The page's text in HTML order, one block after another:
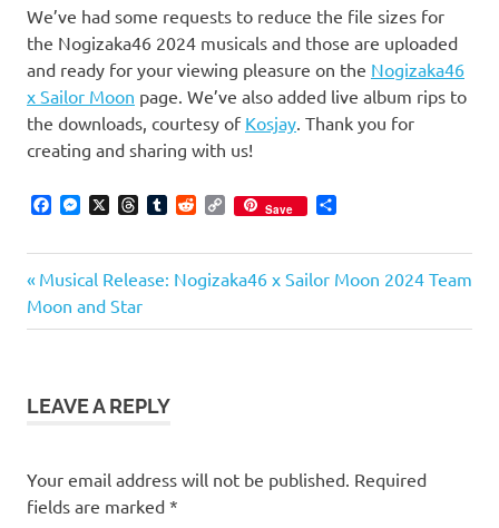
We’ve had some requests to reduce the file sizes for
the Nogizaka46 2024 musicals and those are uploaded
and ready for your viewing pleasure on the Nogizaka46
x Sailor Moon page. We’ve also added live album rips to
the downloads, courtesy of Kosjay. Thank you for
creating and sharing with us!
Facebook
MessengerThreadsTumblrReddit
Copy Save
Post
navigation
Previous
Post:
Musical Release: Nogizaka46 x Sailor Moon 2024 Team
Moon and Star
LEAVE A REPLY
Your email address will not be published. Required
fields are marked *